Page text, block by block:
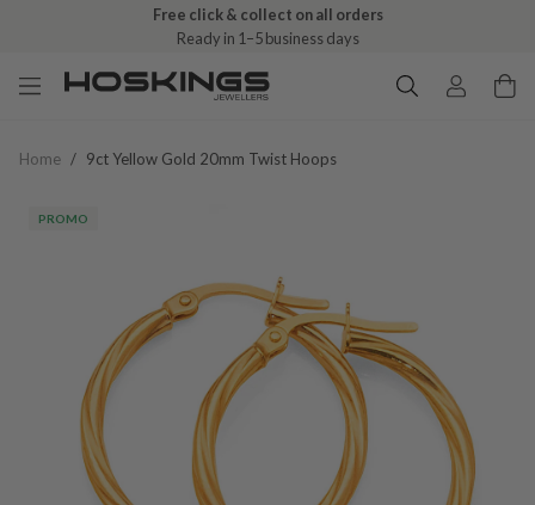
Free click & collect on all orders
Ready in 1–5 business days
Home / 9ct Yellow Gold 20mm Twist Hoops
PROMO